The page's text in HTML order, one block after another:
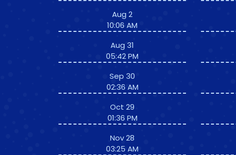
Aug 2
10:06 AM
Aug 31
05:42 PM
Sep 30
02:36 AM
Oct 29
01:36 PM
Nov 28
03:25 AM